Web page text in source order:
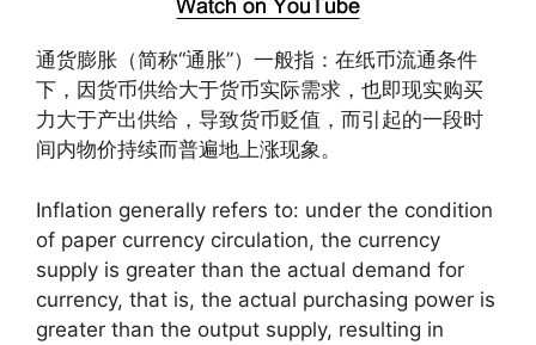
通货膨胀（简称“通胀”）一般指：在纸币流通条件
下，因货币供给大于货币实际需求，也即现实购买
力大于产出供给，导致货币贬值，而引起的一段时
间内物价持续而普遍地上涨现象。
Inflation generally refers to: under the condition
of paper currency circulation, the currency
supply is greater than the actual demand for
currency, that is, the actual purchasing power is
greater than the output supply, resulting in